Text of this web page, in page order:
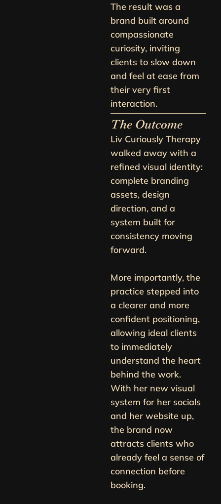
The result was a
brand built around
compassionate
curiosity, inviting
clients to slow down
and feel at ease from
their very first
interaction.
The Outcome
Liv Curiously Therapy
walked away with a
refined visual identity:
complete branding
assets, design
direction, and a
system built for
consistency moving
forward.
More importantly, the
practice stepped into
a clearer and more
confident positioning,
allowing ideal clients
to immediately
understand the heart
behind the work.
With her new visual
system for her socials
and her website up,
the brand now
attracts clients who
already feel a sense of
connection before
booking.